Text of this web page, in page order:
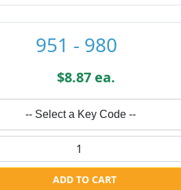
951 - 980
$8.87 ea.
-- Select a Key Code --
ADD TO CART